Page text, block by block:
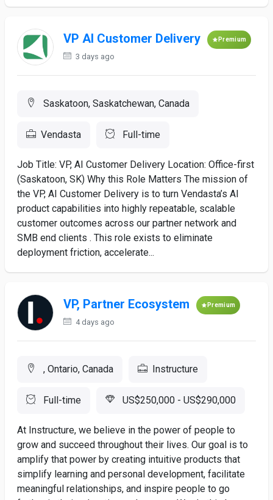
VP AI Customer Delivery Premium
3 days ago
Saskatoon, Saskatchewan, Canada
Vendasta Full-time
Job Title: VP, AI Customer Delivery Location: Office-first
(Saskatoon, SK) Why this Role Matters The mission of
the VP, AI Customer Delivery is to turn Vendasta’s AI
product capabilities into highly repeatable, scalable
customer outcomes across our partner network and
SMB end clients . This role exists to eliminate
deployment friction, accelerate...
VP, Partner Ecosystem Premium
4 days ago
, Ontario, Canada Instructure
Full-time US$250,000 - US$290,000
At Instructure, we believe in the power of people to
grow and succeed throughout their lives. Our goal is to
amplify that power by creating intuitive products that
simplify learning and personal development, facilitate
meaningful relationships, and inspire people to go